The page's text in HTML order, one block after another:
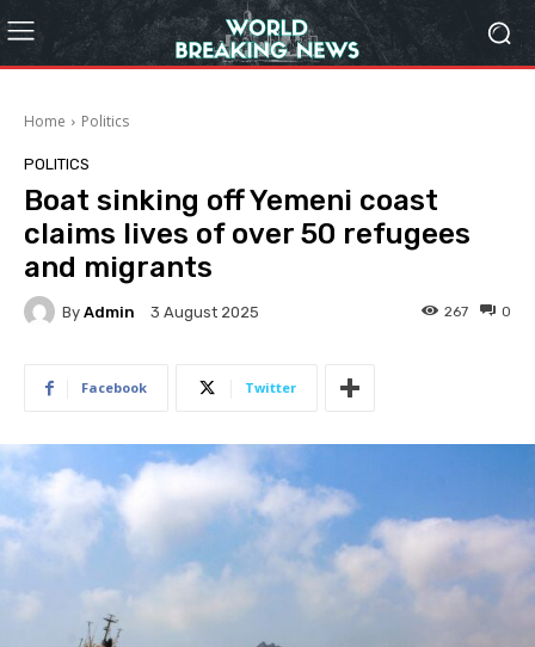
Home Politics
POLITICS
Boat sinking off Yemeni coast
claims lives of over 50 refugees
and migrants
By Admin 3 August 2025 0
267
Facebook Twitter